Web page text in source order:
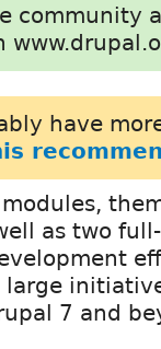
community
have
as two
large
7 and